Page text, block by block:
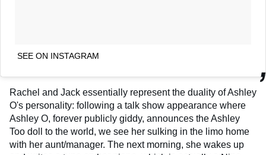
SEE ON INSTAGRAM
Rachel and Jack essentially represent the duality of Ashley
O's personality: following a talk show appearance where
Ashley O, forever publicly giddy, announces the Ashley
Too doll to the world, we see her sulking in the limo home
with her aunt/manager. The next morning, she wakes up